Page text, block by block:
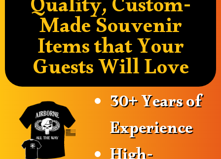
Quality, Custom-
Made Souvenir
Items that Your
Guests Will Love
30+ Years of
Experience